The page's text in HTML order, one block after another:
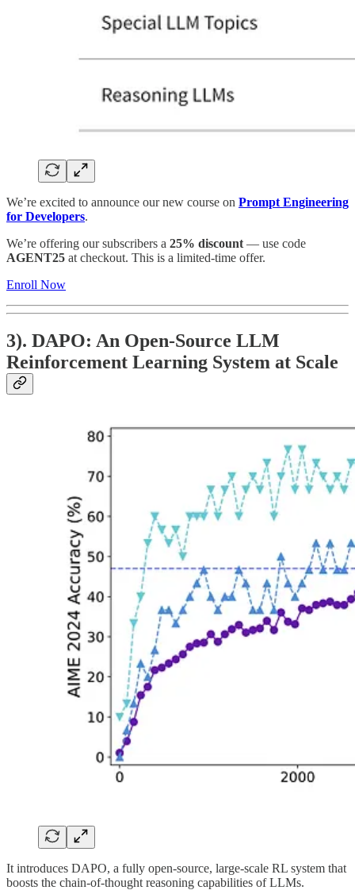
We’re excited to announce our new course on Prompt Engineering
for Developers.
We’re offering our subscribers a 25% discount — use code
AGENT25 at checkout. This is a limited-time offer.
Enroll Now
3). DAPO: An Open-Source LLM
Reinforcement Learning System at Scale
It introduces DAPO, a fully open-source, large-scale RL system that
boosts the chain-of-thought reasoning capabilities of LLMs.